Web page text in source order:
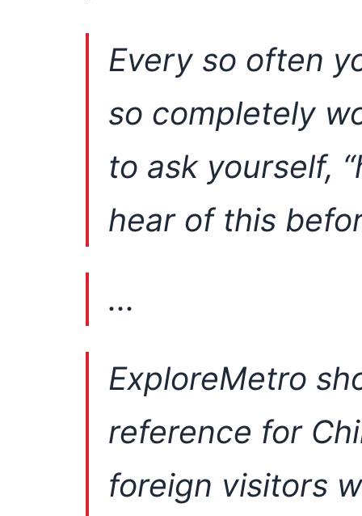
Every so often
so completely
to ask yourself,
hear of this
...
ExploreMetro
reference for
foreign visitors